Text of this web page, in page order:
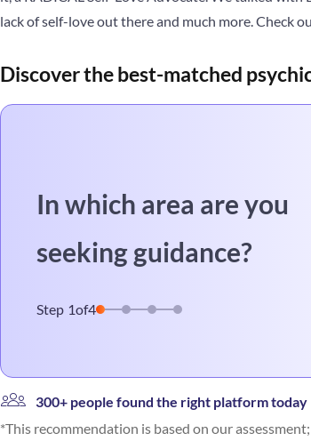
lack of self-love out there and much more. Check
Discover the best-matched
In which area are you
seeking guidance?
Step 1of4
300+ people found the right platform today
*This recommendation is based on our